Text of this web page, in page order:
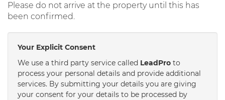
Please do not arrive at the property until this has
been confirmed.
Your Explicit Consent
We use a third party service called LeadPro to
process your personal details and provide additional
services. By submitting your details you are giving
your consent for your details to be processed by